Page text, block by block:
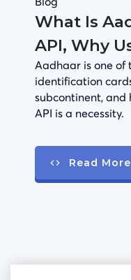
What Is
API, Why
Aadhaar is one
identification
subcontinent, and
API is a necessity.
Read More